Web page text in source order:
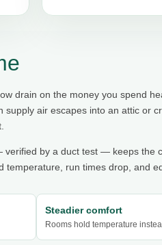
drain on the money you spend
supply air escapes into an attic or
verified by a duct test — keeps the
temperature, run times drop, and
Steadier comfort
Rooms hold temperature